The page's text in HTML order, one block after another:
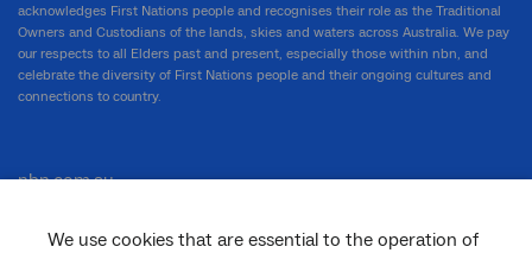
We use cookies that are essential to the operation of
acknowledges First Nations people and recognises their role as the Traditional
Owners and Custodians of the lands, skies and waters across Australia. We pay
our respects to all Elders past and present, especially those within nbn, and
celebrate the diversity of First Nations people and their ongoing cultures and
connections to country.
nbn.com.au